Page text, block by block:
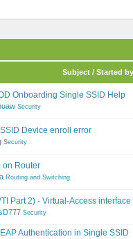
Subject / Started by
Onboarding Single SSID Help
Security
Device enroll error
Security
on Router
Routing and Switching
Part 2) - Virtual-Access
Security
Authentication in Single SSID